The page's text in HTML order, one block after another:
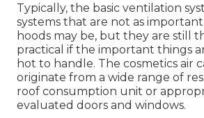
Typically, the basic ventilation
systems that are not as
hoods may be, but they are still
practical if the important things
hot to handle. The cosmetics air
originate from a wide range of
roof consumption unit or
evaluated doors and windows.